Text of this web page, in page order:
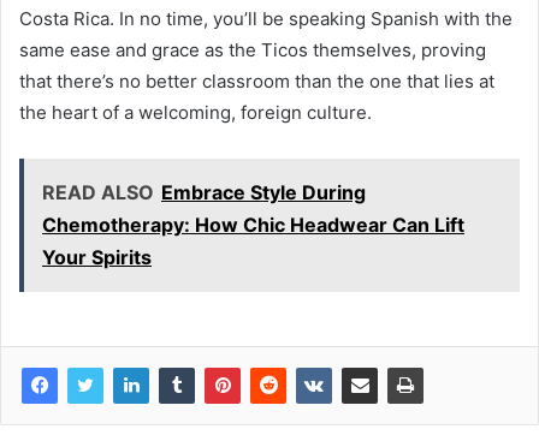
Costa Rica. In no time, you’ll be speaking Spanish with the
same ease and grace as the Ticos themselves, proving
that there’s no better classroom than the one that lies at
the heart of a welcoming, foreign culture.
READ ALSO Embrace Style During
Chemotherapy: How Chic Headwear Can Lift
Your Spirits